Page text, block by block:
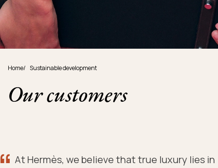
Home/ Sustainable development
Our customers
At Hermès, we believe that true luxury lies in